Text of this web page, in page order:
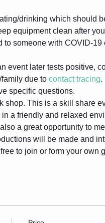
drinking which should
equipment clean after
someone with COVID-19
event later tests positive,
due to contact tracing.
specific questions.
shop. This is a skill share
a friendly and relaxed
a great opportunity to
will be made and
to join or form your own